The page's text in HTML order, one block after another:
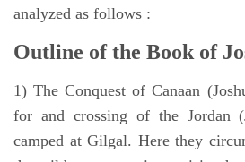
analyzed as follows :
Outline of the Book of
1) The Conquest of Canaan
for and crossing of the Jordan
camped at Gilgal. Here they